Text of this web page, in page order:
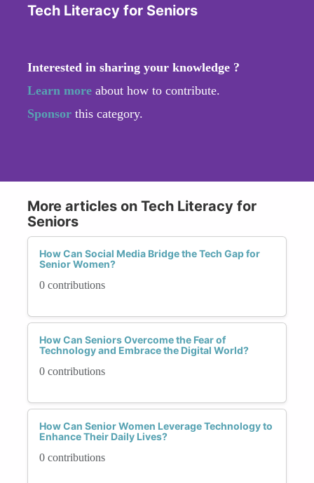
Tech Literacy for Seniors
Interested in sharing your knowledge ?
Learn more about how to contribute.
Sponsor this category.
More articles on Tech Literacy for
Seniors
How Can Social Media Bridge the Tech Gap for
Senior Women?
0 contributions
How Can Seniors Overcome the Fear of
Technology and Embrace the Digital World?
0 contributions
How Can Senior Women Leverage Technology to
Enhance Their Daily Lives?
0 contributions